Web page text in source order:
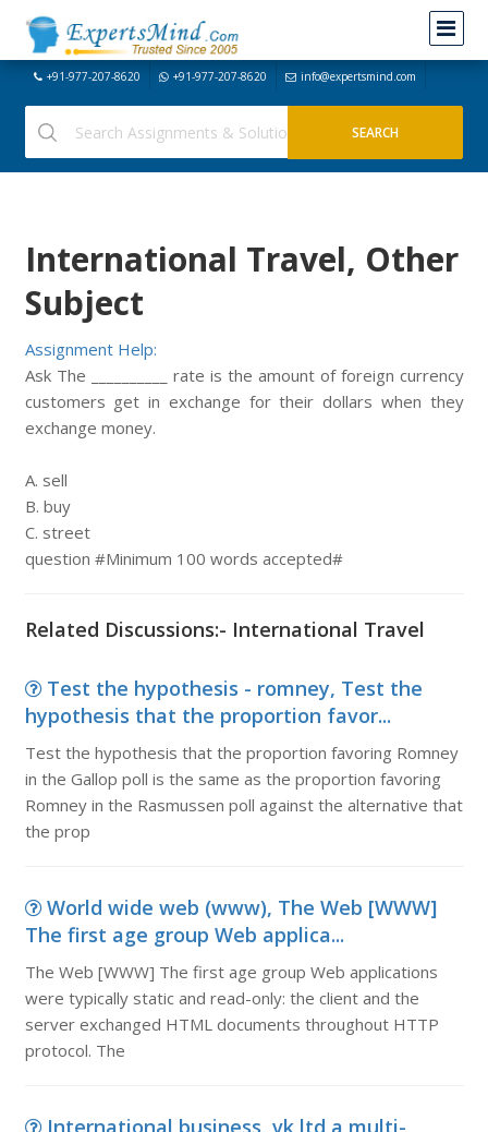
+91-977-207-8620 +91-977-207-8620 info@expertsmind.com
International Travel, Other
Subject
Assignment Help:
Ask The __________ rate is the amount of foreign currency
customers get in exchange for their dollars when they
exchange money.
A. sell
B. buy
C. street
question #Minimum 100 words accepted#
Related Discussions:- International Travel
Test the hypothesis - romney, Test the
hypothesis that the proportion favor...
Test the hypothesis that the proportion favoring Romney
in the Gallop poll is the same as the proportion favoring
Romney in the Rasmussen poll against the alternative that
the prop
World wide web (www), The Web [WWW]
The first age group Web applica...
The Web [WWW] The first age group Web applications
were typically static and read-only: the client and the
server exchanged HTML documents throughout HTTP
protocol. The
International business, vk ltd a multi-